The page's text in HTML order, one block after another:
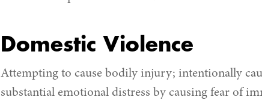
Domestic Violence
Attempting to cause bodily injury; intentionally
substantial emotional distress by causing fear of